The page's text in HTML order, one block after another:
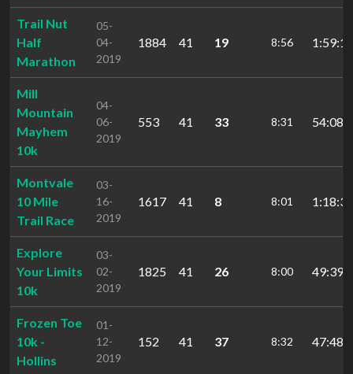
Trail Nut
Half
Marathon
05-
04-
2019
1884 41 19 8:56
Mill
Mountain
Mayhem
10k
04-
06-
2019
553 41 33 8:31
Montvale
10 Mile
Trail Race
03-
16-
2019
1617 41 8 8:01
Explore
Your Limits
10k
03-
02-
2019
1825 41 26 8:00
Frozen Toe
10k -
Hollins
01-
12-
2019
152 41 37 8:32